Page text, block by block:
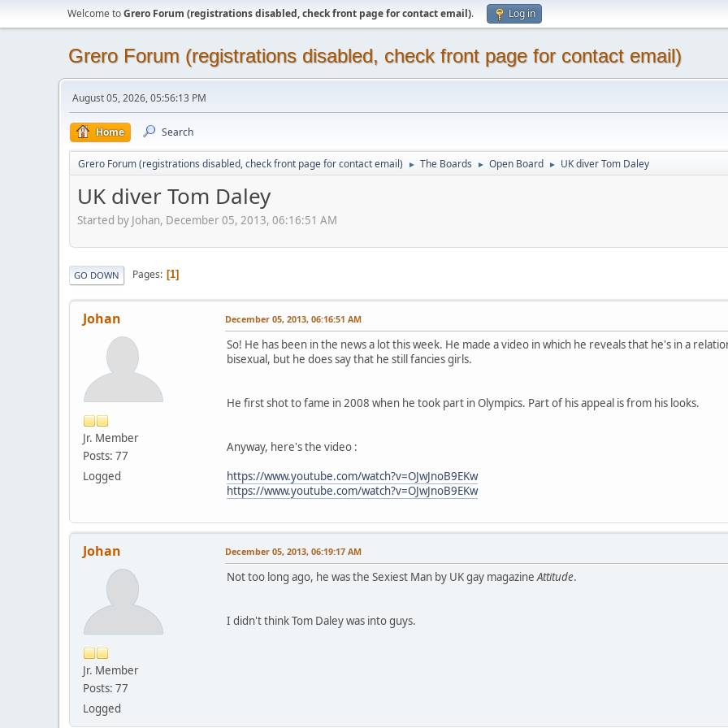
Welcome toGrero Forum (registrations disabled, check front page for contact email). Log in
Grero Forum (registrations disabled, check front page for contact email)
August 05, 2026, 05:56:13 PM
Home Search
Grero Forum (registrations disabled, check front page for contact email) ► The Boards ► Open Board ► UK diver Tom Daley
UK diver Tom Daley
Started by Johan, December 05, 2013, 06:16:51 AM
GO DOWN Pages 1
Johan
Jr. Member
Posts: 77
Logged
December 05, 2013, 06:16:51 AM
So! He has been in the news a lot this week. He made a video in which he reveals that he's in a
bisexual, but he does say that he still fancies girls.
He first shot to fame in 2008 when he took part in Olympics. Part of his appeal is from his looks.
Anyway, here's the video :
https://www.youtube.com/watch?v=OJwJnoB9EKw
https://www.youtube.com/watch?v=OJwJnoB9EKw
Johan
Jr. Member
Posts: 77
Logged
December 05, 2013, 06:19:17 AM
Not too long ago, he was the Sexiest Man by UK gay magazine Attitude.
I didn't think Tom Daley was into guys.